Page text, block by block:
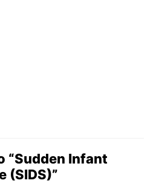
“Sudden Infant
(SIDS)”